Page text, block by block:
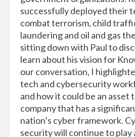
successfully deployed their
combat terrorism, child
laundering and oil and gas
sitting down with Paul to
learn about his vision for
our conversation, I
tech and cybersecurity
and how it could be an asset
company that has a
nation’s cyber framework.
security will continue to play